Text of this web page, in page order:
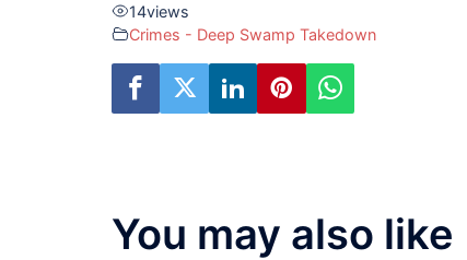
14views
Crimes - Deep Swamp Takedown
You may also like